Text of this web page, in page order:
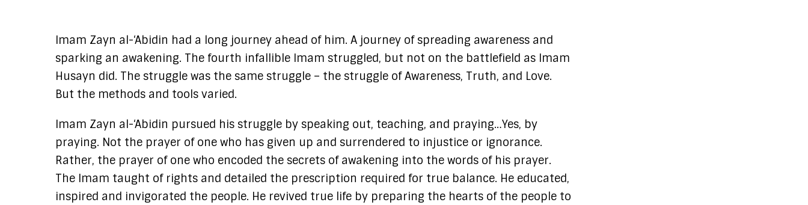
Imam Zayn al-‘Abidin had a long journey ahead of him. A journey of spreading awareness and
sparking an awakening. The fourth infallible Imam struggled, but not on the battlefield as Imam
Husayn did. The struggle was the same struggle – the struggle of Awareness, Truth, and Love.
But the methods and tools varied.
Imam Zayn al-‘Abidin pursued his struggle by speaking out, teaching, and praying…Yes, by
praying. Not the prayer of one who has given up and surrendered to injustice or ignorance.
Rather, the prayer of one who encoded the secrets of awakening into the words of his prayer.
The Imam taught of rights and detailed the prescription required for true balance. He educated,
inspired and invigorated the people. He revived true life by preparing the hearts of the people to